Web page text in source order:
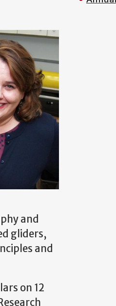
and
gliders,
and
on 12